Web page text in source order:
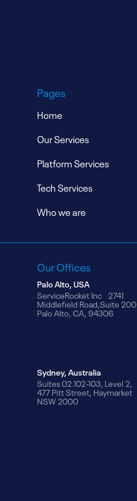
Pages
Home
Our Services
Platform Services
Tech Services
Who we are
Our Offices
Palo Alto, USA
ServiceRocket Inc 2741
Middlefield Road,Suite 200
Palo Alto, CA, 94306
Sydney, Australia
Suites 02.102-103, Level 2,
477 Pitt Street, Haymarket
NSW 2000